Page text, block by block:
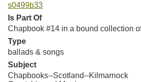
s0499b33
Is Part Of
Chapbook #14 in a bound collection
Type
ballads & songs
Subject
Chapbooks--Scotland--Kilmarnock